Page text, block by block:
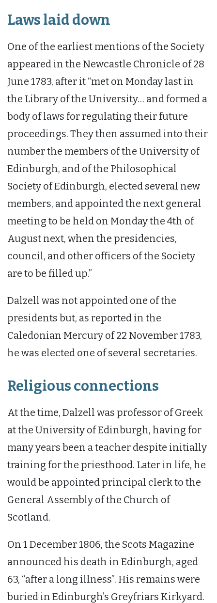
Laws laid down
One of the earliest mentions of the Society
appeared in the Newcastle Chronicle of 28
June 1783, after it “met on Monday last in
the Library of the University… and formed a
body of laws for regulating their future
proceedings. They then assumed into their
number the members of the University of
Edinburgh, and of the Philosophical
Society of Edinburgh, elected several new
members, and appointed the next general
meeting to be held on Monday the 4th of
August next, when the presidencies,
council, and other officers of the Society
are to be filled up.”
Dalzell was not appointed one of the
presidents but, as reported in the
Caledonian Mercury of 22 November 1783,
he was elected one of several secretaries.
Religious connections
At the time, Dalzell was professor of Greek
at the University of Edinburgh, having for
many years been a teacher despite initially
training for the priesthood. Later in life, he
would be appointed principal clerk to the
General Assembly of the Church of
Scotland.
On 1 December 1806, the Scots Magazine
announced his death in Edinburgh, aged
63, “after a long illness”. His remains were
buried in Edinburgh’s Greyfriars Kirkyard.